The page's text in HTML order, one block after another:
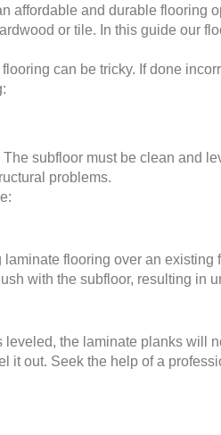
affordable and durable flooring
or tile. In this guide our
can be tricky. If done
subfloor must be clean and
problems.
flooring over an
with the subfloor, resulting in
the laminate planks will
out. Seek the help of a